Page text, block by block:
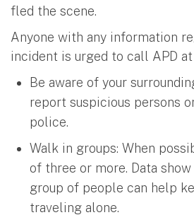
fled the scene.
Anyone with any information
incident is urged to call APD at
Be aware of your
report suspicious persons
police.
Walk in groups: When
of three or more. Data
group of people can help
traveling alone.